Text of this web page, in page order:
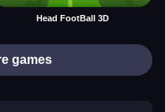
Head FootBall 3D
games